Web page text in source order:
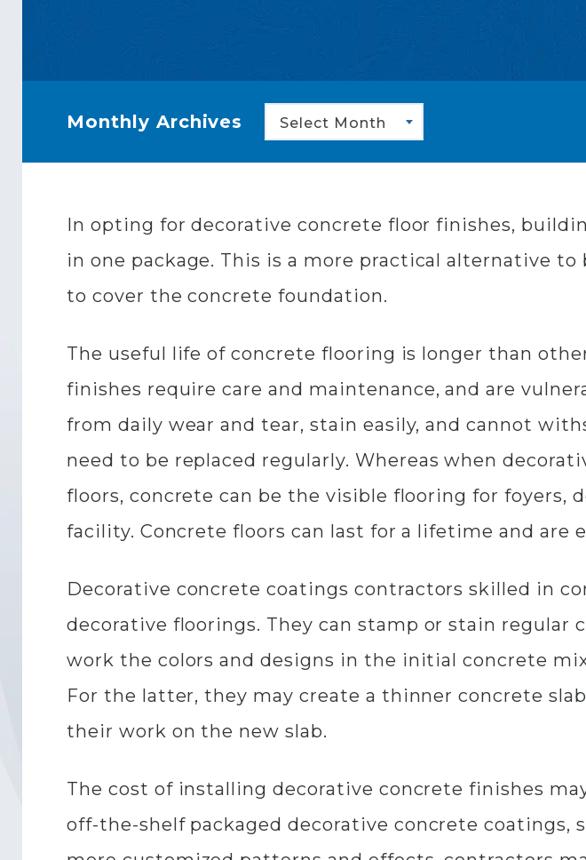
Monthly Archives Select Month
In opting for decorative concrete floor finishes,
in one package. This is a more practical alternative
to cover the concrete foundation.
The useful life of concrete flooring is longer than
finishes require care and maintenance, and are
from daily wear and tear, stain easily, and cannot
need to be replaced regularly. Whereas when
floors, concrete can be the visible flooring for foyers,
facility. Concrete floors can last for a lifetime and are
Decorative concrete coatings contractors skilled in
decorative floorings. They can stamp or stain regular
work the colors and designs in the initial concrete
For the latter, they may create a thinner concrete
their work on the new slab.
The cost of installing decorative concrete finishes
off-the-shelf packaged decorative concrete